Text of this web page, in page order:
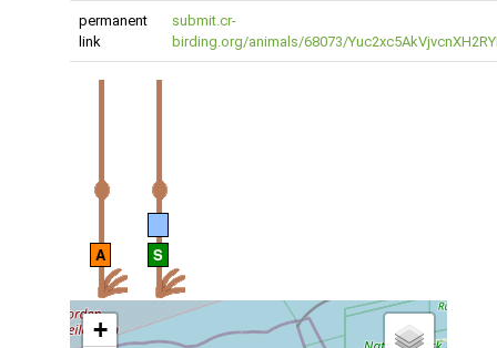
permanent
link
submit.cr-
birding.org/animals/68073/
A S
+